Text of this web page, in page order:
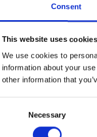
Consent
This website uses cookies
We use cookies to
information about your
other information that
Necessary